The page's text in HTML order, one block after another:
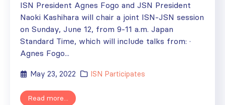
ISN President Agnes Fogo and JSN President
Naoki Kashihara will chair a joint ISN-JSN session
on Sunday, June 12, from 9-11 a.m. Japan
Standard Time, which will include talks from: ·
Agnes Fogo...
May 23, 2022 ISN Participates
Read more...